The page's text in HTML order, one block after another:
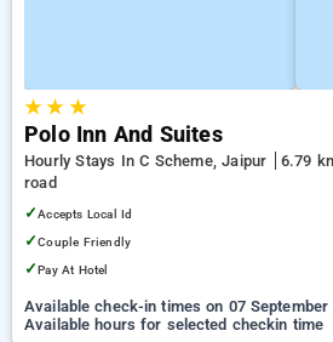
★★ ★
Polo Inn And Suites
Hourly Stays In C Scheme, Jaipur
6.79
road
✓Accepts Local Id
✓Couple Friendly
✓Pay At Hotel
Available check-in times on 07 September
Available hours for selected checkin time